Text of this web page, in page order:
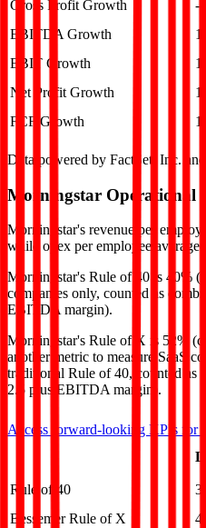
Gross Profit Growth
-
EBITDA Growth
EBIT Growth
Net Profit Growth
FCF Growth
Data powered by FactSet, Inc.
Morningstar Operational
Morningstar's revenue per
while opex per employee
Morningstar's Rule of 40 is 40%
companies only, counted as
EBITDA margin).
Morningstar's Rule of X is 52%
another metric to measure SaaS
traditional Rule of 40, counted as
2.5 plus EBITDA margin).
Access forward-looking KPIs for
Rule of 40
Bessemer Rule of X